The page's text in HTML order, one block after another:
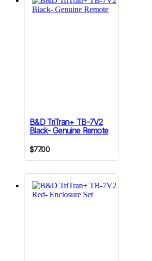
B&D TriTran+ TB-7V2
Black- Genuine Remote
$77.00